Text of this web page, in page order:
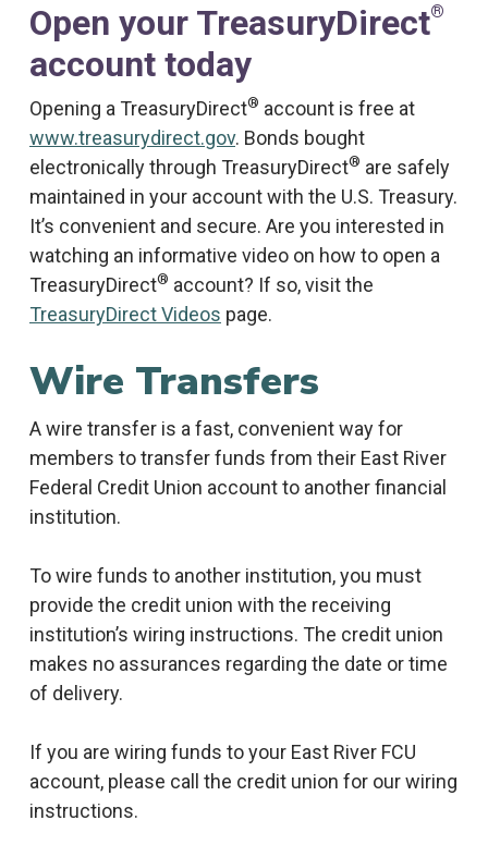
Open your TreasuryDirect®
account today
Opening a TreasuryDirect® account is free at
www.treasurydirect.gov. Bonds bought
electronically through TreasuryDirect® are safely
maintained in your account with the U.S. Treasury.
It’s convenient and secure. Are you interested in
watching an informative video on how to open a
TreasuryDirect® account? If so, visit the
TreasuryDirect Videos page.
Wire Transfers
A wire transfer is a fast, convenient way for
members to transfer funds from their East River
Federal Credit Union account to another financial
institution.
To wire funds to another institution, you must
provide the credit union with the receiving
institution’s wiring instructions. The credit union
makes no assurances regarding the date or time
of delivery.
If you are wiring funds to your East River FCU
account, please call the credit union for our wiring
instructions.